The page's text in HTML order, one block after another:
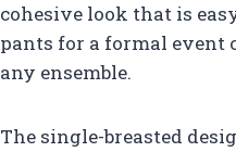
cohesive look that is
pants for a formal event
any ensemble.
The single-breasted